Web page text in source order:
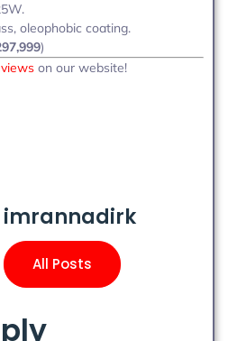
oleophobic coating.
)
on our website!
imrannadirk
All Posts